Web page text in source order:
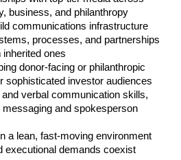
business, and philanthropy
communications infrastructure
processes, and partnerships
ones
donor-facing or philanthropic
sophisticated investor audiences
verbal communication skills,
messaging and spokesperson
a lean, fast-moving environment
executional demands coexist